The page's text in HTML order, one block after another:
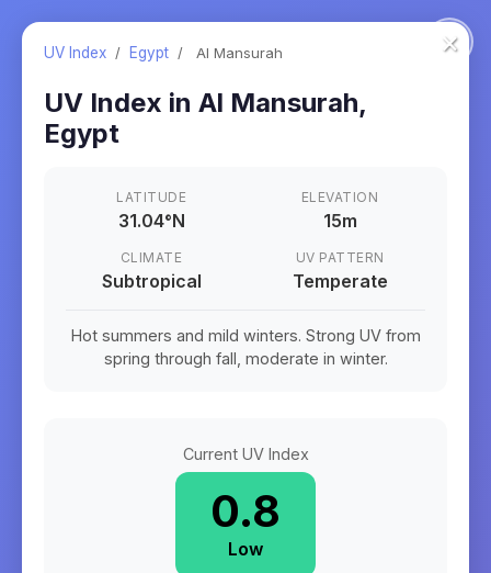
×
UV Index / Egypt / Al Mansurah
UV Index in Al Mansurah,
Egypt
LATITUDE
31.04°N
ELEVATION
15m
CLIMATE
Subtropical
UV PATTERN
Temperate
Hot summers and mild winters. Strong UV from
spring through fall, moderate in winter.
Current UV Index
0.8
Low